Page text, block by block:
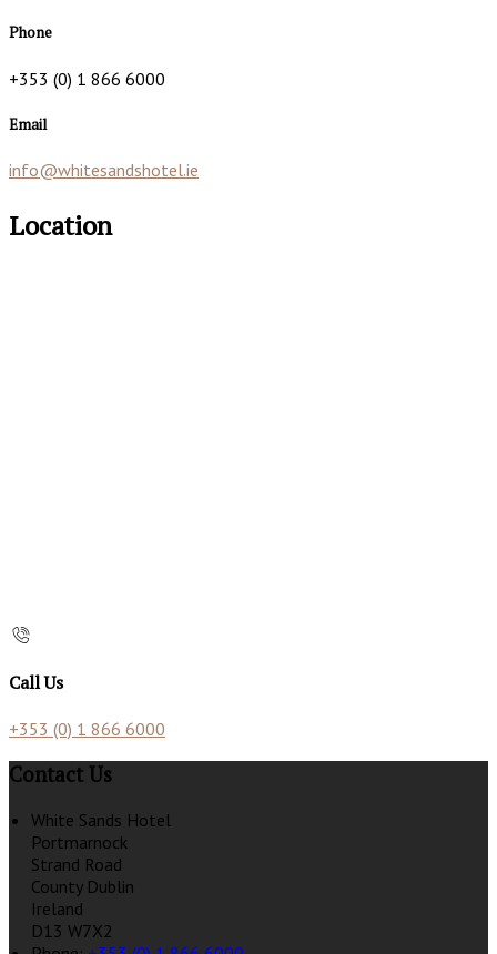
Phone
+353 (0) 1 866 6000
Email
info@whitesandshotel.ie
Location
Call Us
+353 (0) 1 866 6000
Contact Us
White Sands Hotel
Portmarnock
Strand Road
County Dublin
Ireland
D13 W7X2